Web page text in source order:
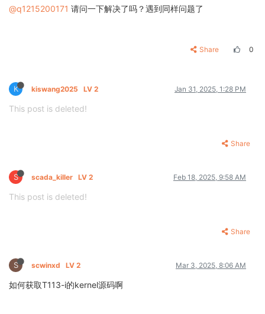
@q1215200171 请问一下解决了吗？遇到同样问题了
Share 0
K kiswang2025 LV 2 Jan 31, 2025, 1:28 PM
This post is deleted!
Share
S scada_killer LV 2 Feb 18, 2025, 9:58 AM
This post is deleted!
Share
S scwinxd LV 2 Mar 3, 2025, 8:06 AM
如何获取T113-i的kernel源码啊